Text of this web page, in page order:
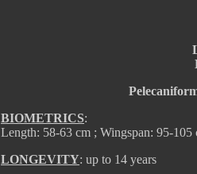
BIOMETRICS:
Length: 58-63 cm ; Wingspan: 95-105
LONGEVITY: up to 14 years